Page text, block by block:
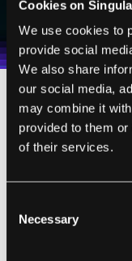
Cookies on
We use cookies to
provide social
We also share
our social media,
may combine it
provided to them
of their services.
Selection
Necessary
I agree to receive
I agree to allow
personal data in
Terms of Use
and
But what about
perfect for
like wearing a
about the
months to buy,